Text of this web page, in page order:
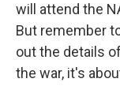
will attend the
But remember
out the details
the war, it's